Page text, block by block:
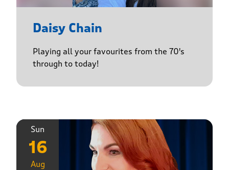
Daisy Chain
Playing all your favourites from the 70's
through to today!
Sun
16
Aug